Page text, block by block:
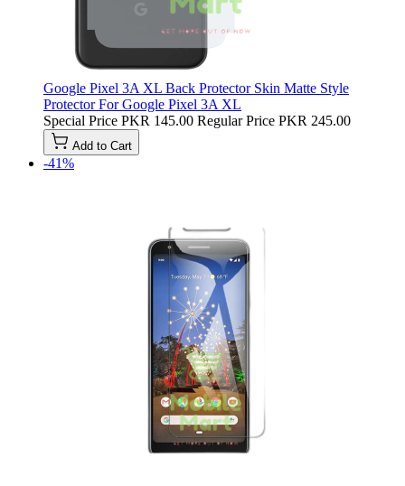
Google Pixel 3A XL Back Protector Skin Matte Style
Protector For Google Pixel 3A XL
Special Price PKR 145.00 Regular Price PKR 245.00
Add to Cart
-41%